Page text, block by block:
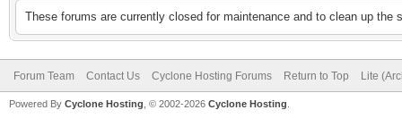
These forums are currently closed for maintenance and to clean up
Forum Team Contact Us Cyclone Hosting Forums Return to Top Lite
Powered By Cyclone Hosting, © 2002-2026 Cyclone Hosting.